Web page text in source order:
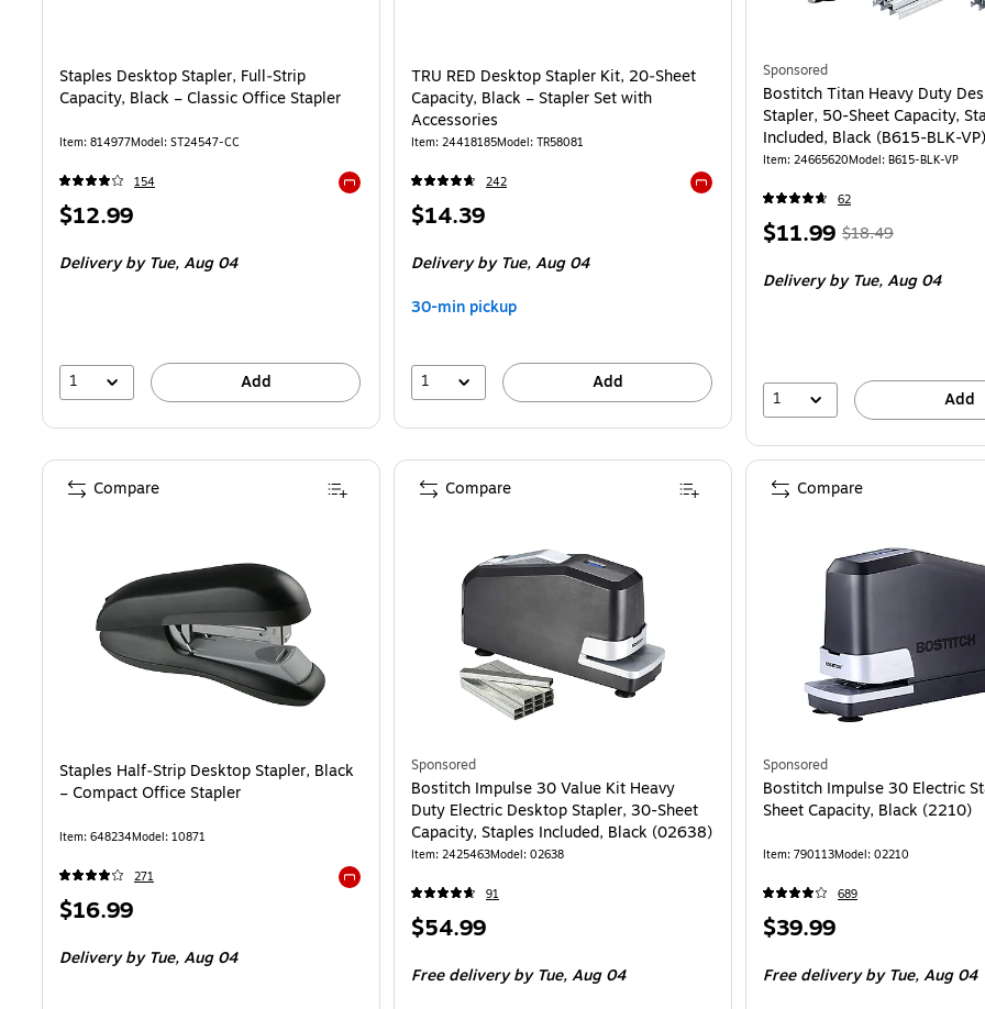
Staples Desktop Stapler, Full‑Strip
Capacity, Black – Classic Office Stapler
Item: 814977Model: ST24547-CC
154
Exited tooltip
Price
$12.99
Deliveryby Tue, Aug 04
1 Add
TRU RED Desktop Stapler Kit, 20‑Sheet
Capacity, Black – Stapler Set with
Accessories
Item: 24418185Model: TR58081
242
Exited tooltip
Price
$14.39
Deliveryby Tue, Aug 04
30-min pickup
1 Add
Sponsored
Bostitch Titan Heavy Duty
Stapler, 50-Sheet Capacity,
Included, Black (B615-BLK-VP)
Item: 24665620Model: B615-BLK-VP
62
Price
$11.99, Regular
$18.49,
35%
$18.49
Deliveryby Tue, Aug 04
1 Add
Staples Half‑Strip Desktop Stapler, Black
– Compact Office Stapler
Item: 648234Model: 10871
271
Exited tooltip
Price
$16.99
Deliveryby Tue, Aug 04
Compare
Sponsored
Bostitch Impulse 30 Value Kit Heavy
Duty Electric Desktop Stapler, 30-Sheet
Capacity, Staples Included, Black (02638)
Item: 2425463Model: 02638
91
Price
$54.99
Free deliveryby Tue, Aug 04
Compare
Sponsored
Bostitch Impulse 30 Electric
Sheet Capacity, Black (2210)
Item: 790113Model: 02210
689
Price
$39.99
Free deliveryby Tue, Aug 04
Compare